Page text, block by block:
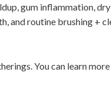
gum inflammation,
and routine brushing +
You can learn